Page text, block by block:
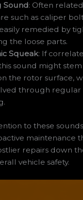
Sound: Often
such as caliper
remedied by
the loose parts.
Squeak: If
sound might
the rotor surface,
through regular
to these
maintenance
repairs down
vehicle safety.